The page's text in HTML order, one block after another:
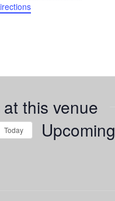
this venue
Today Upcoming